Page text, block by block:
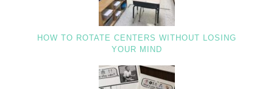
HOW TO ROTATE CENTERS WITHOUT LOSING
YOUR MIND